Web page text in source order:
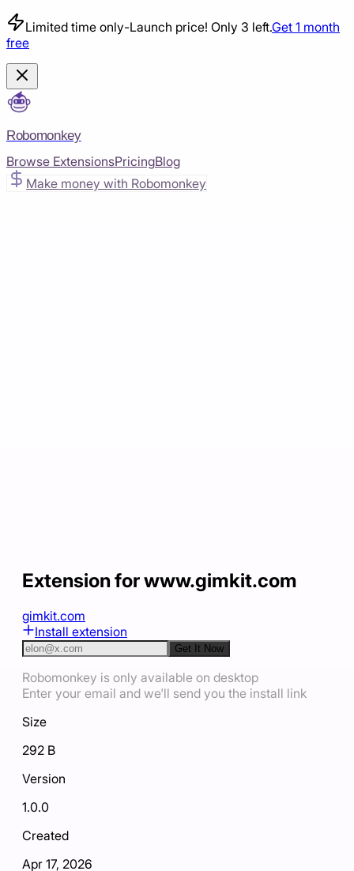
Limited time only-Launch price! Only 3 left.Get 1 month
free
Robomonkey
Browse ExtensionsPricingBlog
Make money with Robomonkey
Extension for www.gimkit.com
gimkit.com
Install extension
Get It Now
Robomonkey is only available on desktop
Enter your email and we'll send you the install link
Size
292 B
Version
1.0.0
Created
Apr 17, 2026